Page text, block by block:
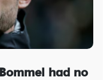
had no